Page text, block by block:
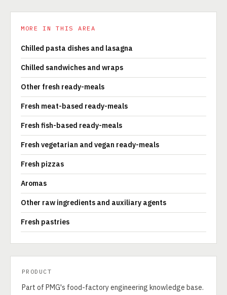
MORE IN THIS AREA
Chilled pasta dishes and lasagna
Chilled sandwiches and wraps
Other fresh ready-meals
Fresh meat-based ready-meals
Fresh fish-based ready-meals
Fresh vegetarian and vegan ready-meals
Fresh pizzas
Aromas
Other raw ingredients and auxiliary agents
Fresh pastries
PRODUCT
Part of PMG's food-factory engineering knowledge base.